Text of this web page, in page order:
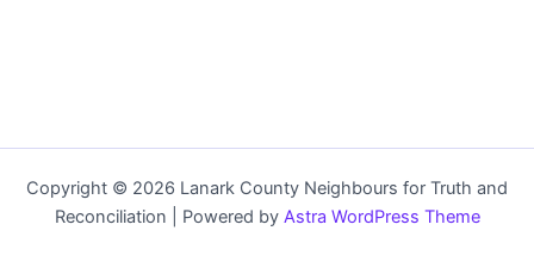
Copyright © 2026 Lanark County Neighbours for Truth and
Reconciliation | Powered by Astra WordPress Theme